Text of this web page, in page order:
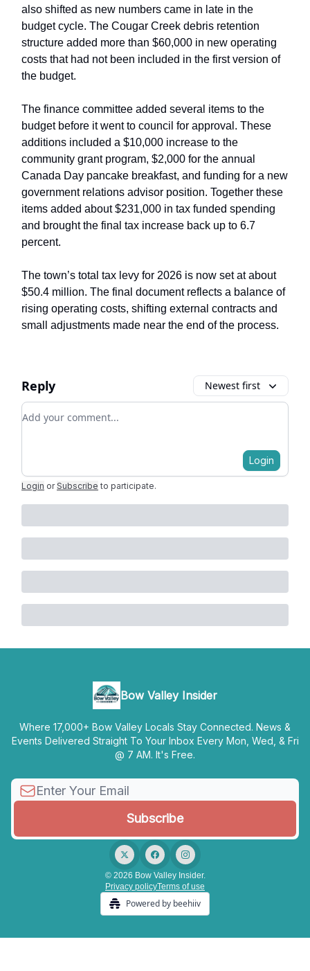
also shifted as new numbers came in late in the
budget cycle. The Cougar Creek debris retention
structure added more than $60,000 in new operating
costs that had not been included in the first version of
the budget.
The finance committee added several items to the
budget before it went to council for approval. These
additions included a $10,000 increase to the
community grant program, $2,000 for the annual
Canada Day pancake breakfast, and funding for a new
government relations advisor position. Together these
items added about $231,000 in tax funded spending
and brought the final tax increase back up to 6.7
percent.
The town’s total tax levy for 2026 is now set at about
$50.4 million. The final document reflects a balance of
rising operating costs, shifting external contracts and
small adjustments made near the end of the process.
Reply Newest first
Add your comment
Login
Login or Subscribe to participate.
Bow Valley Insider
Where 17,000+ Bow Valley Locals Stay Connected. News &
Events Delivered Straight To Your Inbox Every Mon, Wed, & Fri
@ 7 AM. It's Free.
© 2026 Bow Valley Insider.
Privacy policyTerms of use
Powered by beehiiv